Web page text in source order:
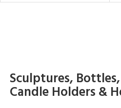
Sculptures,
Candle Holders &